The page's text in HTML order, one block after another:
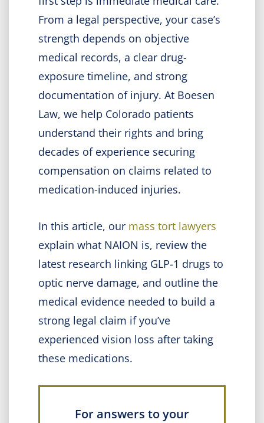
From a legal perspective, your case’s
strength depends on objective
medical records, a clear drug-
exposure timeline, and strong
documentation of injury. At Boesen
Law, we help Colorado patients
understand their rights and bring
decades of experience securing
compensation on claims related to
medication-induced injuries.
In this article, our mass tort lawyers
explain what NAION is, review the
latest research linking GLP-1 drugs to
optic nerve damage, and outline the
medical evidence needed to build a
strong legal claim if you’ve
experienced vision loss after taking
these medications.
For answers to your